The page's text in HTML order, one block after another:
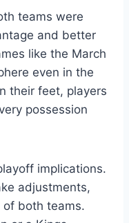
teams were
and better
like the March
even in the
their feet, players
possession
implications.
adjustments,
both teams.